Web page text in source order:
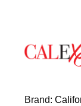
Brand: